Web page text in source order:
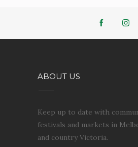
ABOUT US
Keep up to date with
festivals and markets in
and country Victoria.